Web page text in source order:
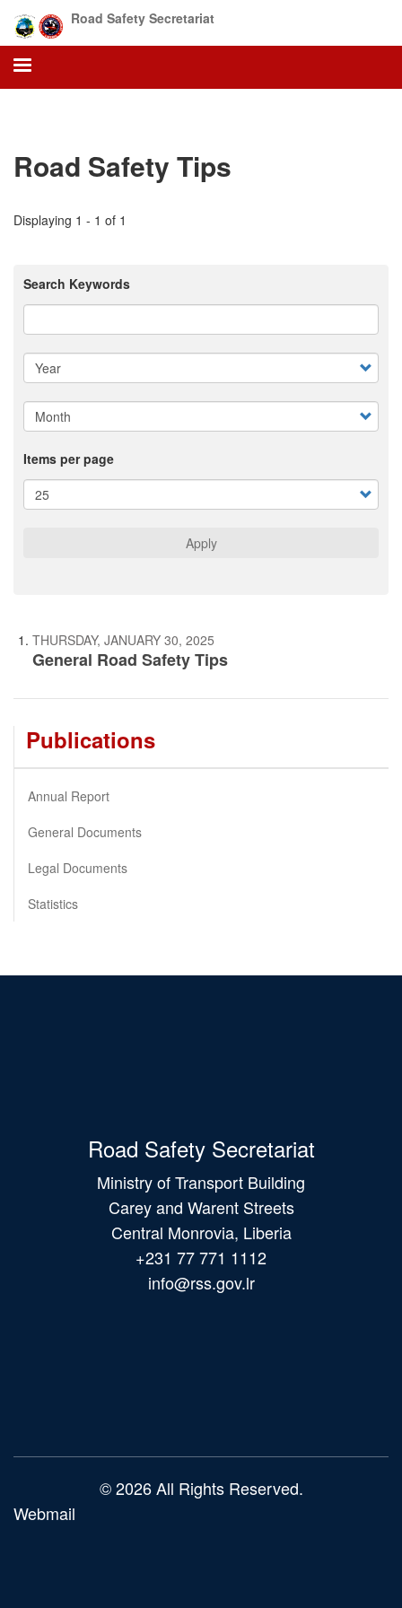
main
content
Road Safety Secretariat
Road Safety Tips
Displaying 1 - 1 of 1
Search Keywords
Items per page
Apply
THURSDAY, JANUARY 30, 2025
General Road Safety Tips
Publications
Annual Report
General Documents
Legal Documents
Statistics
Road Safety Secretariat
Ministry of Transport Building
Carey and Warent Streets
Central Monrovia, Liberia
+231 77 771 1112
info@rss.gov.lr
© 2026 All Rights Reserved.
Webmail